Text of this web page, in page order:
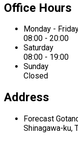
Office Hours
Monday -
08:00 - 20:00
Saturday
08:00 - 19:00
Sunday
Closed
Address
Forecast
Shinagawa-ku,